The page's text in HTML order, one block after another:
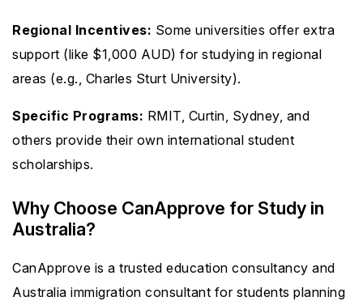
Regional Incentives: Some universities offer extra
support (like $1,000 AUD) for studying in regional
areas (e.g., Charles Sturt University).
Specific Programs: RMIT, Curtin, Sydney, and
others provide their own international student
scholarships.
Why Choose CanApprove for Study in
Australia?
CanApprove is a trusted education consultancy and
Australia immigration consultant for students planning